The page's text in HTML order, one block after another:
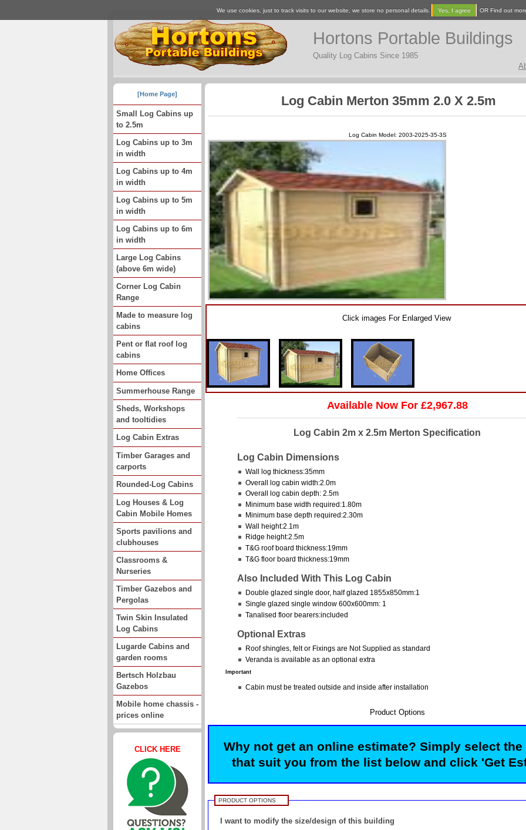
Hortons Portable Buildings
Quality Log Cabins Since 1985
[Home Page]
Small Log Cabins up
to 2.5m
Log Cabins up to 3m
in width
Log Cabins up to 4m
in width
Log Cabins up to 5m
in width
Log Cabins up to 6m
in width
Large Log Cabins
(above 6m wide)
Corner Log Cabin
Range
Made to measure log
cabins
Pent or flat roof log
cabins
Home Offices
Summerhouse Range
Sheds, Workshops
and tooltidies
Log Cabin Extras
Timber Garages and
carports
Rounded-Log Cabins
Log Houses & Log
Cabin Mobile Homes
Sports pavilions and
clubhouses
Classrooms &
Nurseries
Timber Gazebos and
Pergolas
Twin Skin Insulated
Log Cabins
Lugarde Cabins and
garden rooms
Bertsch Holzbau
Gazebos
Mobile home chassis -
prices online
CLICK HERE
Log Cabin Merton 35mm 2.0 X 2.5m
Log Cabin Model: 2003-2025-35-3S
Click images For Enlarged View
Available Now For £2,967.88
Log Cabin 2m x 2.5m Merton Specification
Log Cabin Dimensions
Wall log thickness:35mm
Overall log cabin width:2.0m
Overall log cabin depth: 2.5m
Minimum base width required:1.80m
Minimum base depth required:2.30m
Wall height:2.1m
Ridge height:2.5m
T&G roof board thickness:19mm
T&G floor board thickness:19mm
Also Included With This Log Cabin
Double glazed single door, half glazed 1855x850mm:1
Single glazed single window 600x600mm: 1
Tanalised floor bearers:included
Optional Extras
Roof shingles, felt or Fixings are Not Supplied as standard
Veranda is available as an optional extra
Important
Cabin must be treated outside and inside after installation
Product Options
Why not get an online estimate? Simply select
that suit you from the list below and click 'Get
PRODUCT OPTIONS
I want to modify the size/design of this building
We use cookies, just to track visits to our website, we store no personal details. Yes, I agree OR Find out